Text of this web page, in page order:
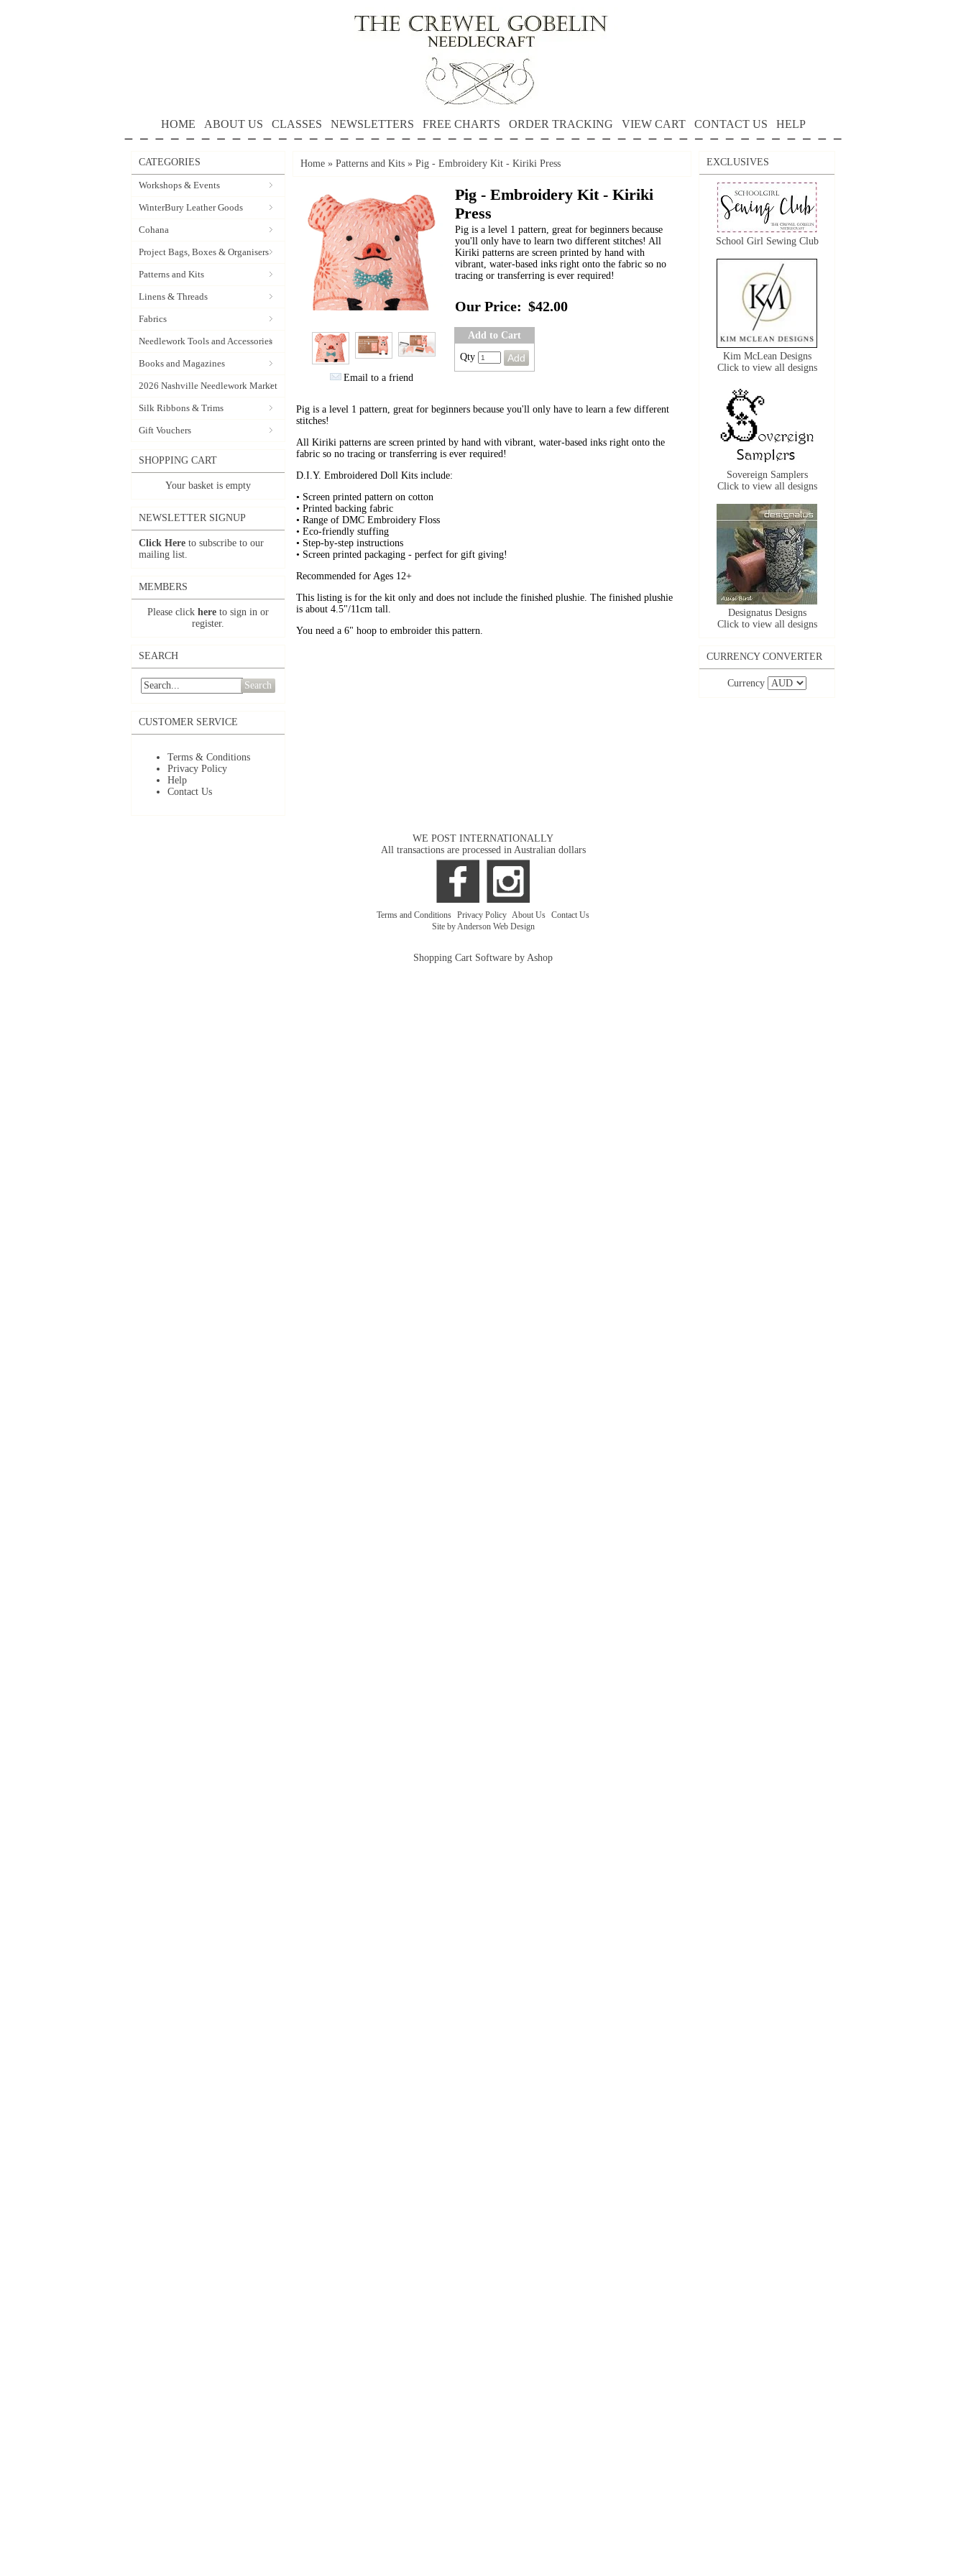
HOME ABOUT US CLASSES NEWSLETTERS FREE CHARTS ORDER TRACKING VIEW CART CONTACT US HELP
CATEGORIES
Workshops & Events
WinterBury Leather Goods
Cohana
Project Bags, Boxes & Organisers
Patterns and Kits
Linens & Threads
Fabrics
Needlework Tools and Accessories
Books and Magazines
2026 Nashville Needlework Market
Silk Ribbons & Trims
Gift Vouchers
SHOPPING CART
Your basket is empty
NEWSLETTER SIGNUP
Click Here to subscribe to our
mailing list.
MEMBERS
Please click here to sign in or
register.
SEARCH
Search
CUSTOMER SERVICE
Terms & Conditions
Privacy Policy
Help
Contact Us
Home » Patterns and Kits » Pig - Embroidery Kit - Kiriki Press
Email to a friend
Pig - Embroidery Kit - Kiriki
Press
Pig is a level 1 pattern, great for beginners because
you'll only have to learn two different stitches! All
Kiriki patterns are screen printed by hand with
vibrant, water-based inks right onto the fabric so no
tracing or transferring is ever required!
Our Price: $42.00
Add to Cart
Qty
Pig is a level 1 pattern, great for beginners because you'll only have to learn a few different
stitches!
All Kiriki patterns are screen printed by hand with vibrant, water-based inks right onto the
fabric so no tracing or transferring is ever required!
D.I.Y. Embroidered Doll Kits include:
• Screen printed pattern on cotton
• Printed backing fabric
• Range of DMC Embroidery Floss
• Eco-friendly stuffing
• Step-by-step instructions
• Screen printed packaging - perfect for gift giving!
Recommended for Ages 12+
This listing is for the kit only and does not include the finished plushie. The finished plushie
is about 4.5"/11cm tall.
You need a 6" hoop to embroider this pattern.
EXCLUSIVES
School Girl Sewing Club
Kim McLean Designs
Click to view all designs
Sovereign Samplers
Click to view all designs
Designatus Designs
Click to view all designs
CURRENCY CONVERTER
Currency
WE POST INTERNATIONALLY
All transactions are processed in Australian dollars
Terms and Conditions Privacy Policy About Us Contact Us
Site by Anderson Web Design
Shopping Cart Software by Ashop